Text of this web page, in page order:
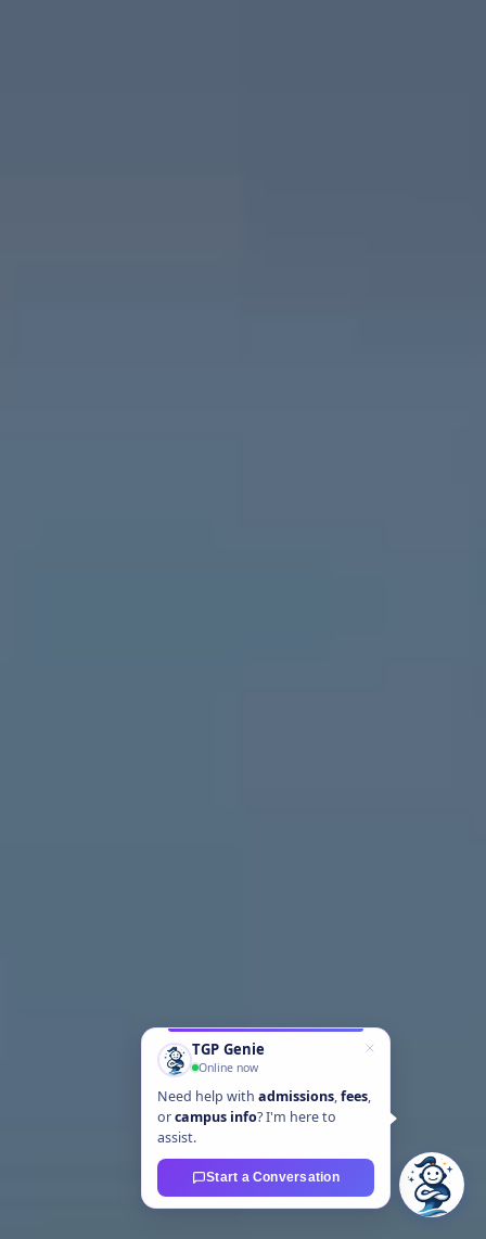
TGP Genie
Online now
Need help with admissions,fees,
orcampus info? I'm here to
assist.
Start a Conversation